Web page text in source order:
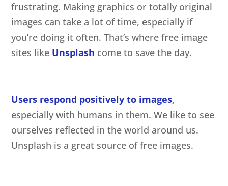
frustrating. Making graphics or totally original
images can take a lot of time, especially if
you’re doing it often. That’s where free image
sites like Unsplash come to save the day.
Users respond positively to images,
especially with humans in them. We like to see
ourselves reflected in the world around us.
Unsplash is a great source of free images.